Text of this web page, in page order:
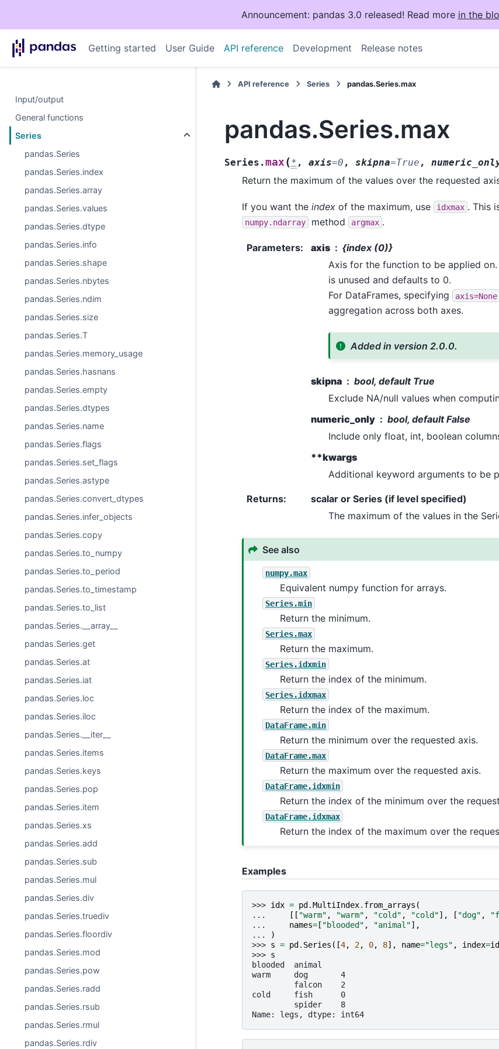
Announcement: pandas 3.0 released! Read more in the
Getting started User Guide API reference Development Release notes
Input/output
General functions
Series
pandas.Series
pandas.Series.index
pandas.Series.array
pandas.Series.values
pandas.Series.dtype
pandas.Series.info
pandas.Series.shape
pandas.Series.nbytes
pandas.Series.ndim
pandas.Series.size
pandas.Series.T
pandas.Series.memory_usage
pandas.Series.hasnans
pandas.Series.empty
pandas.Series.dtypes
pandas.Series.name
pandas.Series.flags
pandas.Series.set_flags
pandas.Series.astype
pandas.Series.convert_dtypes
pandas.Series.infer_objects
pandas.Series.copy
pandas.Series.to_numpy
pandas.Series.to_period
pandas.Series.to_timestamp
pandas.Series.to_list
pandas.Series.__array__
pandas.Series.get
pandas.Series.at
pandas.Series.iat
pandas.Series.loc
pandas.Series.iloc
pandas.Series.__iter__
pandas.Series.items
pandas.Series.keys
pandas.Series.pop
pandas.Series.item
pandas.Series.xs
pandas.Series.add
pandas.Series.sub
pandas.Series.mul
pandas.Series.div
pandas.Series.truediv
pandas.Series.floordiv
pandas.Series.mod
pandas.Series.pow
pandas.Series.radd
pandas.Series.rsub
pandas.Series.rmul
pandas.Series.rdiv
API reference Series pandas.Series.max
pandas.Series.max
Series.max (* , axis=0 , skipna=True ,
Return the maximum of the values over the requested
If you want the index of the maximum, use idxmax . This
numpy.ndarray method argmax .
Parameters: axis
{index (0)}
Axis for the function to be applied on.
is unused and defaults to 0.
For DataFrames, specifying
axis=None
aggregation across both axes.
Added in version 2.0.0.
skipna
bool, default True
Exclude NA/null values when
numeric_only
bool, default False
Include only float, int, boolean
**kwargs
Additional keyword arguments to be
Returns:
scalar or Series (if level specified)
The maximum of the values in the
See also
numpy.max
Equivalent numpy function for arrays.
Series.min
Return the minimum.
Series.max
Return the maximum.
Series.idxmin
Return the index of the minimum.
Series.idxmax
Return the index of the maximum.
DataFrame.min
Return the minimum over the requested axis.
DataFrame.max
Return the maximum over the requested axis.
DataFrame.idxmin
Return the index of the minimum over the
DataFrame.idxmax
Return the index of the maximum over the
Examples
>>> idx = pd .MultiIndex. from_arrays (
...
[[ "warm" , "warm" , "cold" , "cold"], [ "dog" ,
...
names= [ "blooded" , "animal"],
...
)
>>> s = pd . Series ([4, 2, 0, 8], name="legs" , index=
>>> s
blooded  animal
warm     dog       4
         falcon    2
cold     fish      0
         spider    8
Name: legs, dtype: int64